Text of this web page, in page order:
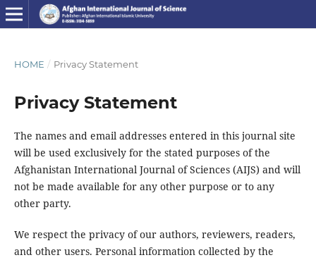
HOME / Privacy Statement
Privacy Statement
The names and email addresses entered in this journal site
will be used exclusively for the stated purposes of the
Afghanistan International Journal of Sciences (AIJS) and will
not be made available for any other purpose or to any
other party.
We respect the privacy of our authors, reviewers, readers,
and other users. Personal information collected by the